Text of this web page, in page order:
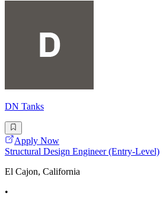
DN Tanks
Apply Now
Structural Design Engineer (Entry-Level)
El Cajon, California
•